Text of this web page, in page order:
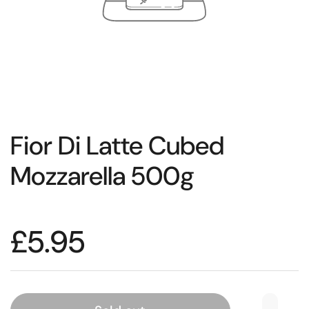
Fior Di Latte Cubed
Mozzarella 500g
£5.95